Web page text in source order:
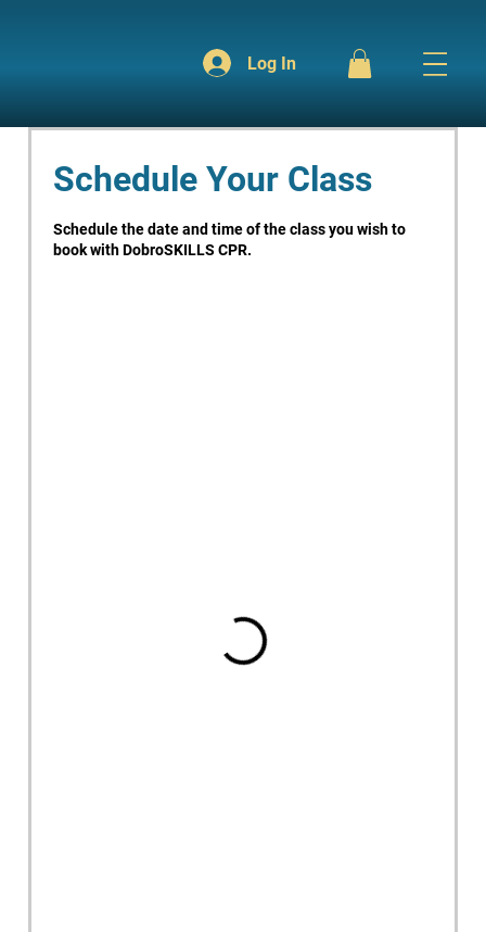
Log In
Schedule Your Class
Schedule the date and time of the class you wish to
book with DobroSKILLS CPR.